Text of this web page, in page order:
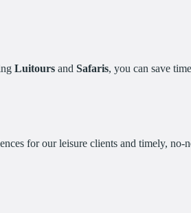
Luitours and Safaris, you can save
for our leisure clients and timely, no-